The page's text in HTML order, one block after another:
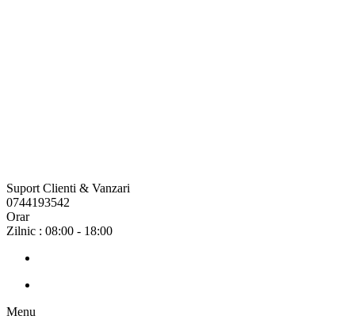
Suport Clienti & Vanzari
0744193542
Orar
Zilnic : 08:00 - 18:00
Menu